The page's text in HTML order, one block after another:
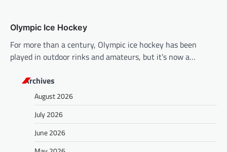
Olympic Ice Hockey
For more than a century, Olympic ice hockey has been
played in outdoor rinks and amateurs, but it’s now a…
Archives
August 2026
July 2026
June 2026